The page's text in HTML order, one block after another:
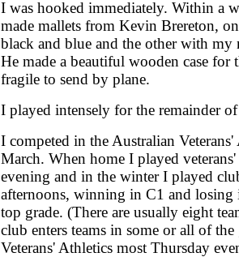
I was hooked immediately. Within a
made mallets from Kevin Brereton,
black and blue and the other with my
He made a beautiful wooden case
fragile to send by plane.
I played intensely for the remainder of
I competed in the Australian
March. When home I played
evening and in the winter I played
afternoons, winning in C1 and
top grade. (There are usually eight
club enters teams in some or all of
Veterans' Athletics most Thursday